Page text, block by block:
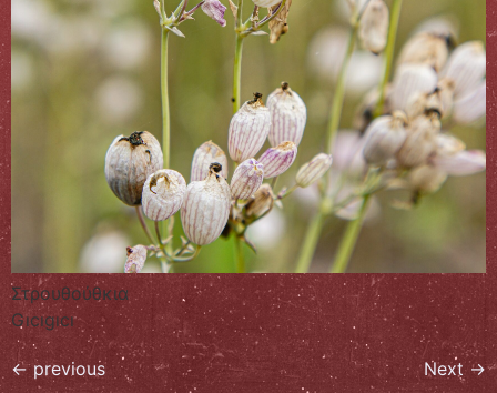
Στρουθούθκια
Gıcıgıcı
←previous Next→